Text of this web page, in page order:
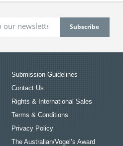
Submission Guidelines
Contact Us
Rights & International Sales
Terms & Conditions
Privacy Policy
The Australian/Vogel’s Award